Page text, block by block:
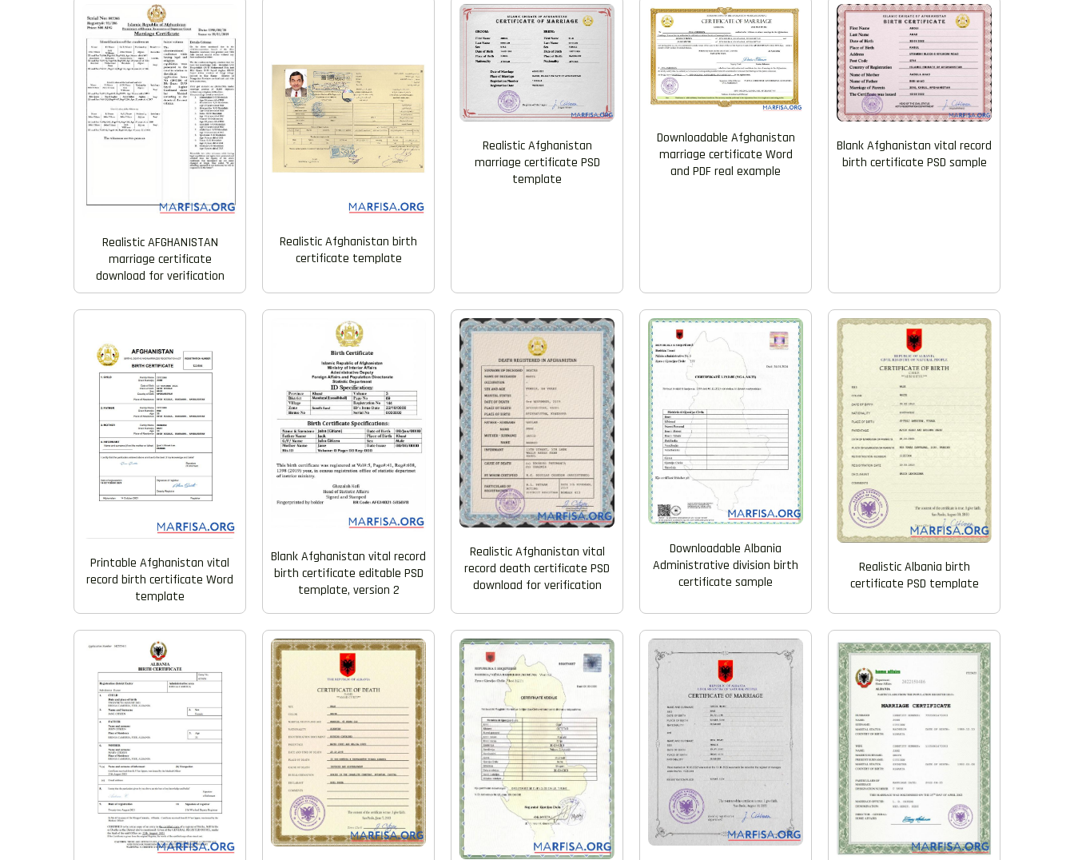
Realistic AFGHANISTAN
marriage certificate
download for verification
Realistic Afghanistan birth
certificate template
Realistic Afghanistan
marriage certificate PSD
template
Downloadable Afghanistan
marriage certificate Word
and PDF real example
Blank Afghanistan vital record
birth certificate PSD sample
Printable Afghanistan vital
record birth certificate Word
template
Blank Afghanistan vital record
birth certificate editable PSD
template, version 2
Realistic Afghanistan vital
record death certificate PSD
download for verification
Downloadable Albania
Administrative division birth
certificate sample
Realistic Albania birth
certificate PSD template